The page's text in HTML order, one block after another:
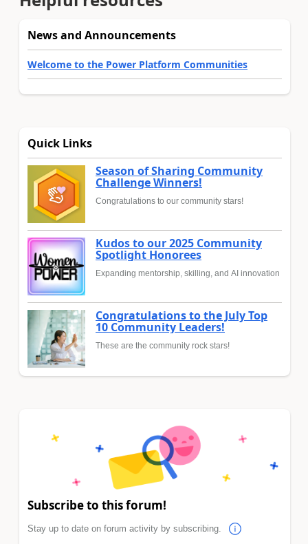
News and Announcements
Welcome to the Power Platform Communities
Quick Links
Season of Sharing Community
Challenge Winners!
Congratulations to our community stars!
Kudos to our 2025 Community
Spotlight Honorees
Expanding mentorship, skilling, and AI innovation
Congratulations to the July Top
10 Community Leaders!
These are the community rock stars!
Subscribe to this forum!
Stay up to date on forum activity by subscribing.